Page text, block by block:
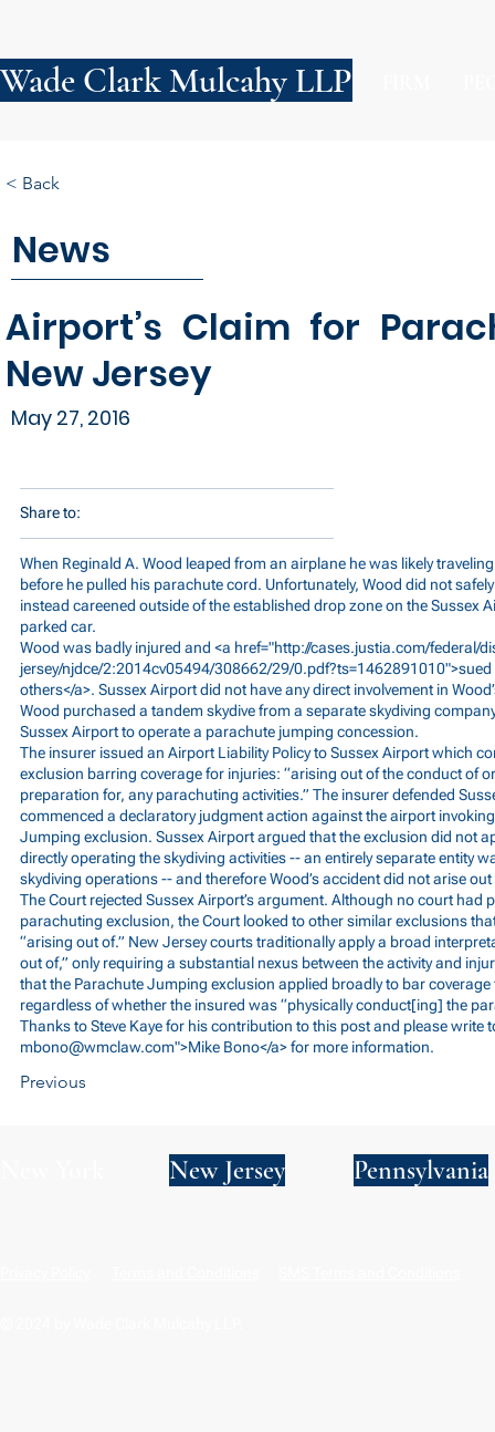
Wade Clark Mulcahy LLP
News
Airport’s Claim for
New Jersey
May 27, 2016
< Back
Share to:
When Reginald A. Wood leaped from an airplane he was likely
before he pulled his parachute cord. Unfortunately, Wood did not
instead careened outside of the established drop zone on the Sussex
parked car.
Wood was badly injured and <a href="http://cases.justia.com/federal/
jersey/njdce/2:2014cv05494/308662/29/0.pdf?ts=1462891010">sued
others</a>. Sussex Airport did not have any direct involvement in
Wood purchased a tandem skydive from a separate skydiving
Sussex Airport to operate a parachute jumping concession.
The insurer issued an Airport Liability Policy to Sussex Airport which
exclusion barring coverage for injuries: “arising out of the conduct of
preparation for, any parachuting activities.” The insurer defended
commenced a declaratory judgment action against the airport invoking
Jumping exclusion. Sussex Airport argued that the exclusion did not
directly operating the skydiving activities -- an entirely separate entity
skydiving operations -- and therefore Wood’s accident did not arise
The Court rejected Sussex Airport’s argument. Although no court had
parachuting exclusion, the Court looked to other similar exclusions
“arising out of.” New Jersey courts traditionally apply a broad
out of,” only requiring a substantial nexus between the activity and
that the Parachute Jumping exclusion applied broadly to bar coverage
regardless of whether the insured was “physically conduct[ing] the
Thanks to Steve Kaye for his contribution to this post and please write
mbono@wmclaw.com">Mike Bono</a> for more information.
Previous
New Jersey Pennsylvania